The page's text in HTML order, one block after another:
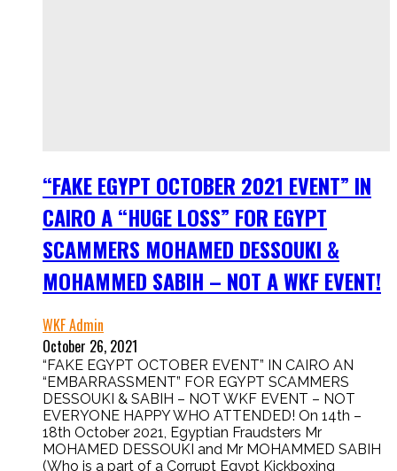
“FAKE EGYPT OCTOBER 2021 EVENT” IN
CAIRO A “HUGE LOSS” FOR EGYPT
SCAMMERS MOHAMED DESSOUKI &
MOHAMMED SABIH – NOT A WKF EVENT!
WKF Admin
October 26, 2021
“FAKE EGYPT OCTOBER EVENT” IN CAIRO AN
“EMBARRASSMENT” FOR EGYPT SCAMMERS
DESSOUKI & SABIH – NOT WKF EVENT – NOT
EVERYONE HAPPY WHO ATTENDED! On 14th –
18th October 2021, Egyptian Fraudsters Mr
MOHAMED DESSOUKI and Mr MOHAMMED SABIH
(Who is a part of a Corrupt Egypt Kickboxing